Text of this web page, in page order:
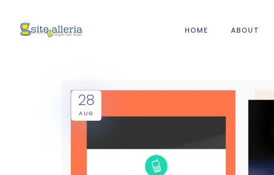
HOME ABOUT
28
AUG